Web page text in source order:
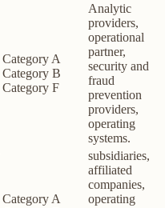
Category A
Category B
Category F
Analytic
providers,
operational
partner,
security and
fraud
prevention
providers,
operating
systems.
Category A
subsidiaries,
affiliated
companies,
operating